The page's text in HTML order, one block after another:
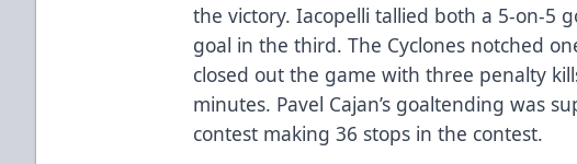
the victory. Iacopelli tallied both a 5-on-5
goal in the third. The Cyclones notched
closed out the game with three penalty
minutes. Pavel Cajan’s goaltending was
contest making 36 stops in the contest.